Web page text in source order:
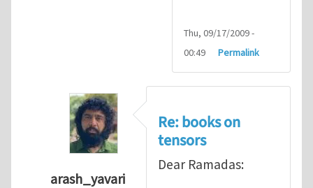
Thu, 09/17/2009 -
00:49
Permalink
arash_yavari
Re: books on
tensors
Dear Ramadas: